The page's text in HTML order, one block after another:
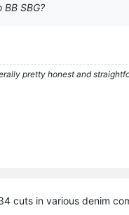
SBG?
pretty honest and
cuts in various denim